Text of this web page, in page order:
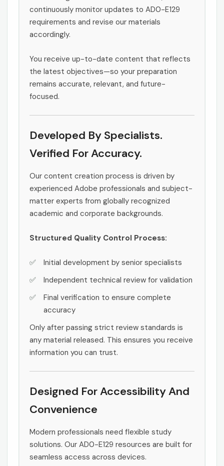
continuously monitor updates to AD0-E129
requirements and revise our materials
accordingly.
You receive up-to-date content that reflects
the latest objectives—so your preparation
remains accurate, relevant, and future-
focused.
Developed By Specialists.
Verified For Accuracy.
Our content creation process is driven by
experienced Adobe professionals and subject-
matter experts from globally recognized
academic and corporate backgrounds.
Structured Quality Control Process:
Initial development by senior specialists
Independent technical review for validation
Final verification to ensure complete
accuracy
Only after passing strict review standards is
any material released. This ensures you receive
information you can trust.
Designed For Accessibility And
Convenience
Modern professionals need flexible study
solutions. Our AD0-E129 resources are built for
seamless access across devices.